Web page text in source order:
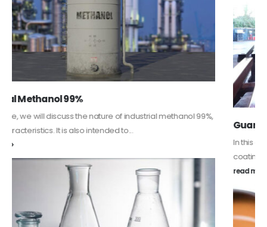
Guard Fence, Shed and Barn industrial Paint
In this article, we will discuss shed paint, which is a special type of
coating. It is specifically designed to...